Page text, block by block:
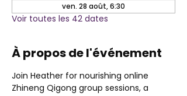
ven. 28 août, 6:30
Voir toutes les 42 dates
À propos de l'événement
Join Heather for nourishing online
Zhineng Qigong group sessions, a